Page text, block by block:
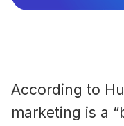
According to
marketing is a